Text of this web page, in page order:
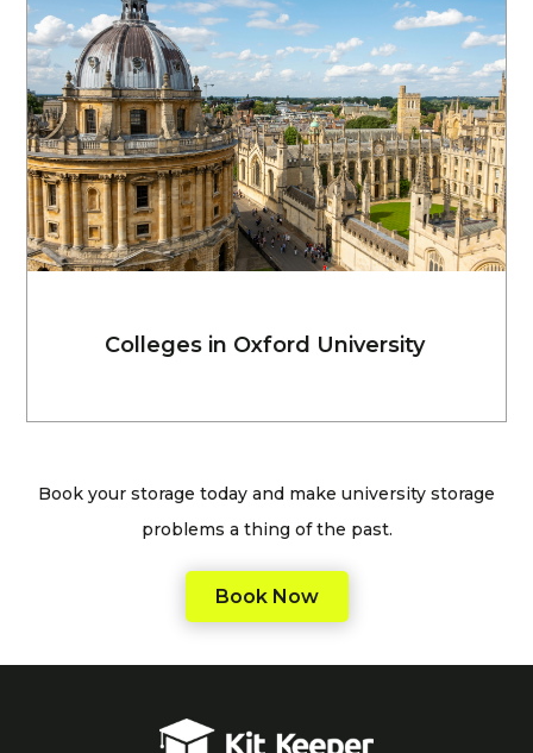
Colleges in Oxford University
Book your storage today and make university storage
problems a thing of the past.
Book Now